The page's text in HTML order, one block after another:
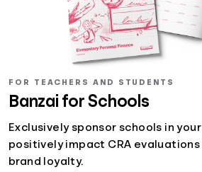
FOR TEACHERS AND STUDENTS
Banzai for Schools
Exclusively sponsor schools in
positively impact CRA
brand loyalty.